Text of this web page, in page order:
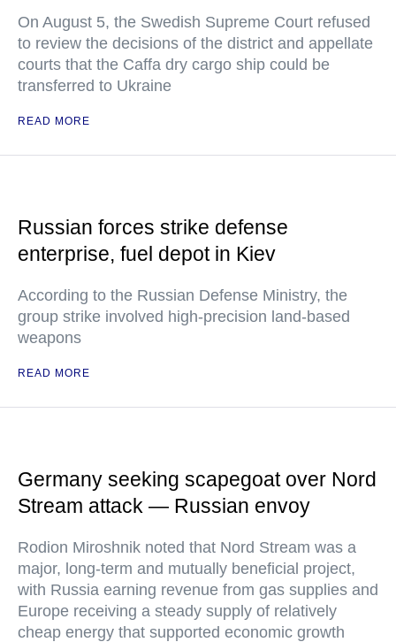
On August 5, the Swedish Supreme Court refused
to review the decisions of the district and appellate
courts that the Caffa dry cargo ship could be
transferred to Ukraine
READ MORE
Russian forces strike defense
enterprise, fuel depot in Kiev
According to the Russian Defense Ministry, the
group strike involved high-precision land-based
weapons
READ MORE
Germany seeking scapegoat over Nord
Stream attack — Russian envoy
Rodion Miroshnik noted that Nord Stream was a
major, long-term and mutually beneficial project,
with Russia earning revenue from gas supplies and
Europe receiving a steady supply of relatively
cheap energy that supported economic growth